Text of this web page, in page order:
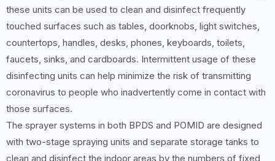
these units can be used to clean and disinfect frequently
touched surfaces such as tables, doorknobs, light switches,
countertops, handles, desks, phones, keyboards, toilets,
faucets, sinks, and cardboards. Intermittent usage of these
disinfecting units can help minimize the risk of transmitting
coronavirus to people who inadvertently come in contact with
those surfaces.
The sprayer systems in both BPDS and POMID are designed
with two-stage spraying units and separate storage tanks to
clean and disinfect the indoor areas by the numbers of fixed